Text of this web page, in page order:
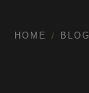
HOME BLOG